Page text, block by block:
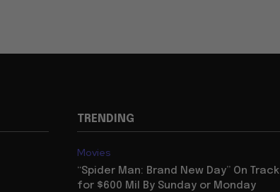
TRENDING
Movies
“Spider Man: Brand New Day” On Track
for $600 Mil By Sunday or Monday